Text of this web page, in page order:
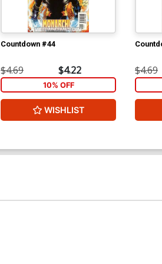
Countdown #44
$4.69 $4.22
10% OFF
WISHLIST
$4.69